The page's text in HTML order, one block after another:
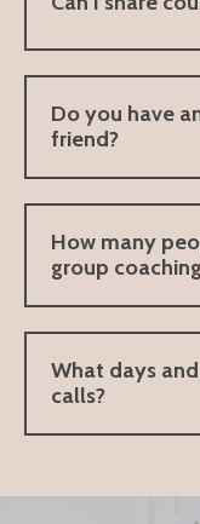
Do you have
friend?
How many
group
What days
calls?